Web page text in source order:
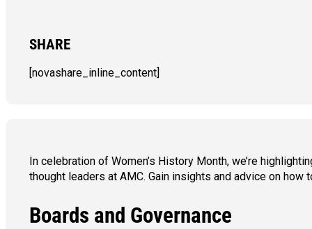
SHARE
[novashare_inline_content]
In celebration of Women’s History Month, we’re
thought leaders at AMC. Gain insights and advice on
Boards and Governance